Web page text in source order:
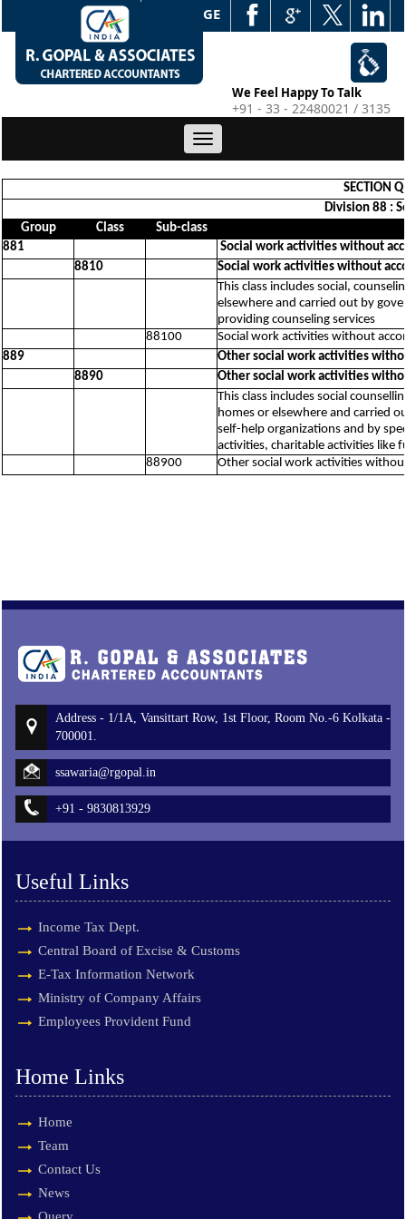
WEB EDGE
We Feel Happy To Talk
+91 - 33 - 22480021 / 3135
Toggle
navigation
SECTION
Division 88 :
Group
Class
Sub-class
881
Social work activities without
8810
Social work activities without
This class includes social,
elsewhere and carried out by
providing counseling services
88100
Social work activities without
889
Other social work activities
8890
Other social work activities
This class includes social
homes or elsewhere and carried
self-help organizations and by
activities, charitable activities like
88900
Other social work activities
Address - 1/1A, Vansittart Row, 1st Floor, Room No.-6 Kolkata -
700001.
ssawaria@rgopal.in
+91 - 9830813929
Useful Links
Income Tax Dept.
Central Board of Excise & Customs
E-Tax Information Network
Ministry of Company Affairs
Employees Provident Fund
Home Links
Home
Team
Contact Us
News